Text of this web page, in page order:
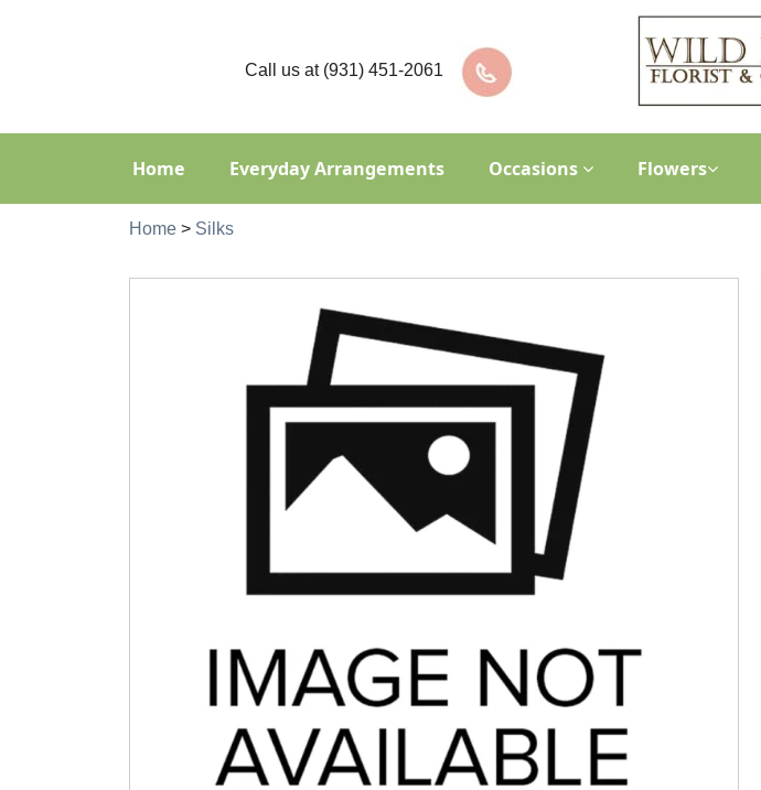
Call us at (931) 451-2061
Home Everyday Arrangements Occasions Flowers
Home > Silks